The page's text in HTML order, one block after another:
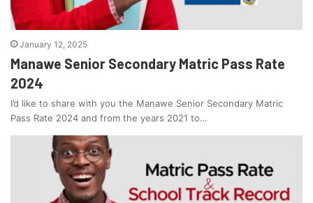
January 12, 2025
Manawe Senior Secondary Matric Pass Rate
2024
I’d like to share with you the Manawe Senior Secondary Matric
Pass Rate 2024 and from the years 2021 to…